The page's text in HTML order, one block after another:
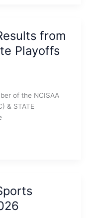
from
Playoffs
of the NCISAA
& STATE